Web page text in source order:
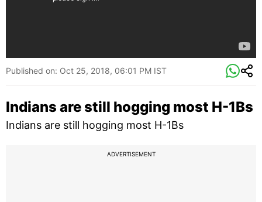
Published on: Oct 25, 2018, 06:01 PM IST
Indians are still hogging most H-1Bs
Indians are still hogging most H-1Bs
ADVERTISEMENT